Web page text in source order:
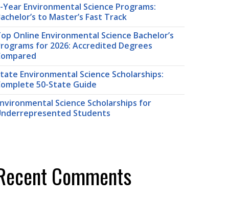
Year Environmental Science Programs:
to Master’s Fast Track
Online Environmental Science Bachelor’s
for 2026: Accredited Degrees
Environmental Science Scholarships:
50-State Guide
Science Scholarships for
Students
Comments